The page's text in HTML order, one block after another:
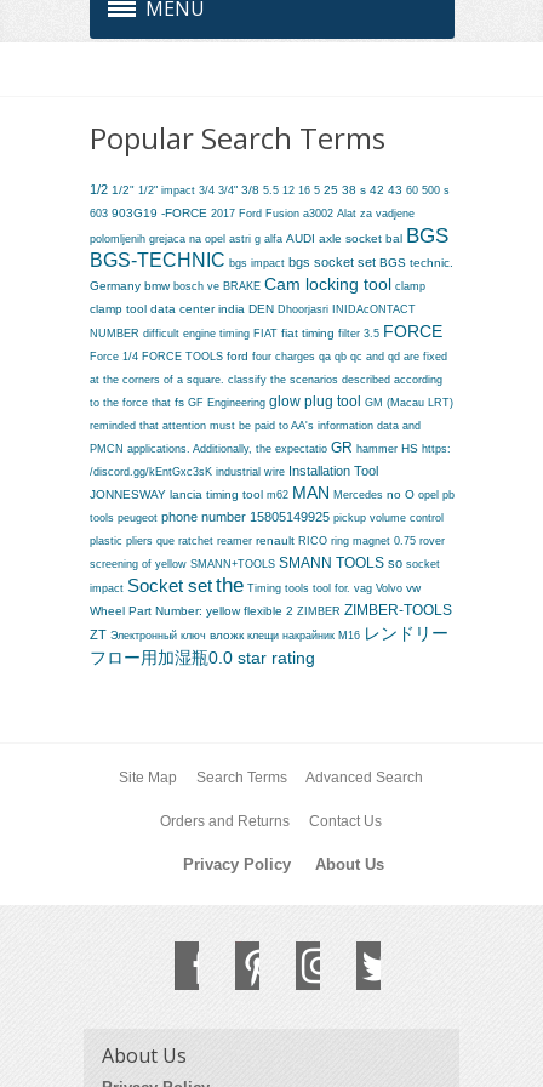
MENU
Popular Search Terms
1/2 1/2" 1/2" impact 3/4 3/4" 3/8 5.5 12 16 5 25 38 s 42 43 60 500 s
603 903G19 -FORCE 2017 Ford Fusion a3002 Alat za vadjene
polomljenih grejaca na opel astri g alfa AUDI axle socket bal BGS
BGS-TECHNIC bgs impact bgs socket set BGS technic.
Germany bmw bosch ve BRAKE Cam locking tool clamp
clamp tool data center india DEN Dhoorjasri INIDAcONTACT
NUMBER difficult engine timing FIAT fiat timing filter 3.5 FORCE
Force 1/4 FORCE TOOLS ford four charges qa qb qc and qd are fixed
at the corners of a square. classify the scenarios described according
to the force that fs GF Engineering glow plug tool GM (Macau LRT)
reminded that attention must be paid to AA's information data and
PMCN applications. Additionally, the expectatio GR hammer HS https:
/discord.gg/kEntGxc3sK industrial wire Installation Tool
JONNESWAY lancia timing tool m62 MAN Mercedes no O opel pb
tools peugeot phone number 15805149925 pickup volume control
plastic pliers que ratchet reamer renault RICO ring magnet 0.75 rover
screening of yellow SMANN+TOOLS SMANN TOOLS so socket
impact Socket set the Timing tools tool for. vag Volvo vw
Wheel Part Number: yellow flexible 2 ZIMBER ZIMBER-TOOLS
ZT Электронный ключ вложк клещи накрайник M16 レンドリー
フロー用加湿瓶0.0 star rating
Site Map Search Terms Advanced Search
Orders and Returns Contact Us
Privacy Policy About Us
About Us